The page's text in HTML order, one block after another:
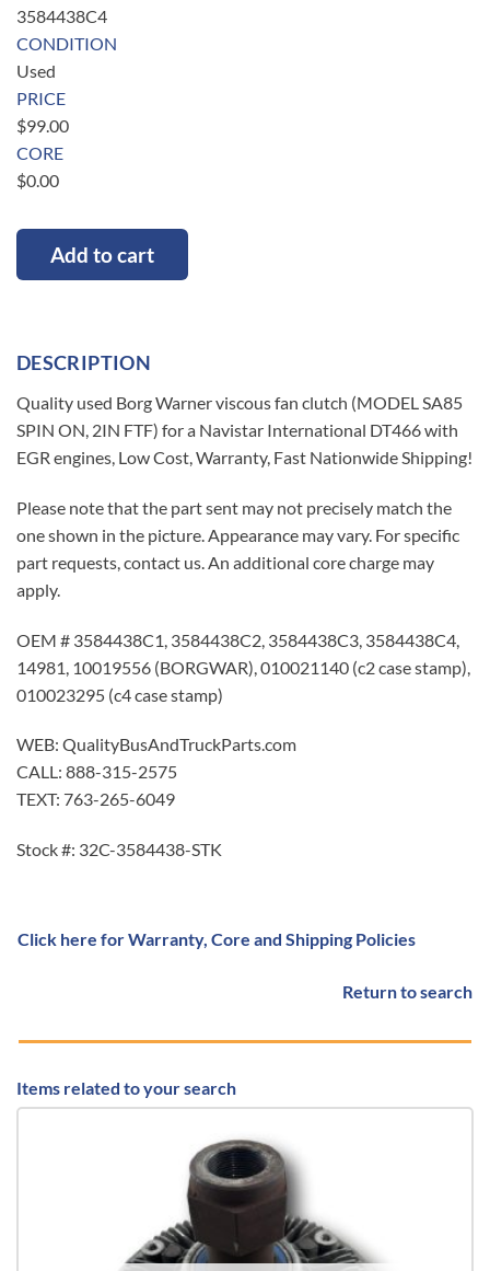
3584438C4
CONDITION
Used
PRICE
$99.00
CORE
$0.00
Add to cart
DESCRIPTION
Quality used Borg Warner viscous fan clutch (MODEL SA85
SPIN ON, 2IN FTF) for a Navistar International DT466 with
EGR engines, Low Cost, Warranty, Fast Nationwide Shipping!
Please note that the part sent may not precisely match the
one shown in the picture. Appearance may vary. For specific
part requests, contact us. An additional core charge may
apply.
OEM # 3584438C1, 3584438C2, 3584438C3, 3584438C4,
14981, 10019556 (BORGWAR), 010021140 (c2 case stamp),
010023295 (c4 case stamp)
WEB: QualityBusAndTruckParts.com
CALL: 888-315-2575
TEXT: 763-265-6049
Stock #: 32C-3584438-STK
Click here for Warranty, Core and Shipping Policies
Return to search
Items related to your search